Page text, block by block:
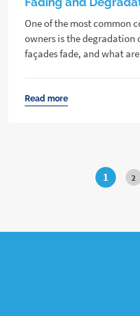
One of the most common
owners is the degradation
façades fade, and what
Read more
1 2